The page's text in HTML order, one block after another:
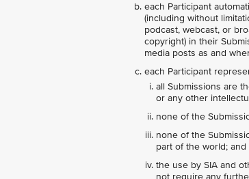
each Participant
(including without
podcast, webcast, or
copyright) in their
media posts as and
each Participant
all Submissions are
or any other
none of the
none of the
part of the world; and
the use by SIA and